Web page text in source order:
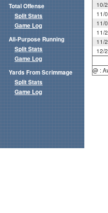
10/
11/
11/
11/
11/
12/
@ :
Total Offense
Split Stats
Game Log
All-Purpose Running
Split Stats
Game Log
Yards From Scrimmage
Split Stats
Game Log